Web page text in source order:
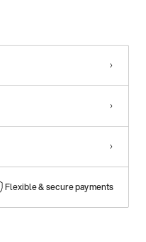
Flexible & secure payments